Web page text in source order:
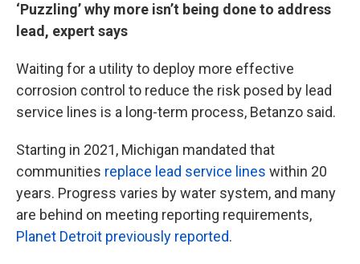
‘Puzzling’ why more isn’t being done to address
lead, expert says
Waiting for a utility to deploy more effective
corrosion control to reduce the risk posed by lead
service lines is a long-term process, Betanzo said.
Starting in 2021, Michigan mandated that
communities replace lead service lines within 20
years. Progress varies by water system, and many
are behind on meeting reporting requirements,
Planet Detroit previously reported.